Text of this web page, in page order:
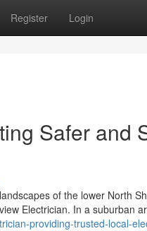
Register Login
Safer and
of the lower North
Electrician. In a suburban
providing-trusted-local-